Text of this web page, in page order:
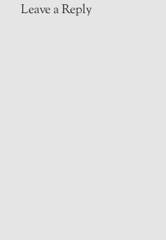
Leave a Reply